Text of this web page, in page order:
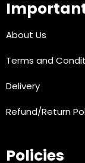
About Us
Terms and
Delivery
Refund/Return
Policies